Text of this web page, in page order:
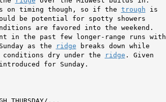
on timing though, so if the trough is
be potential for spotty showers
are favored into the weekend.
in the past few longer-range runs with
as the
ridge breaks down while
conditions dry under the ridge . Given
for Sunday.
THURSDAY/...